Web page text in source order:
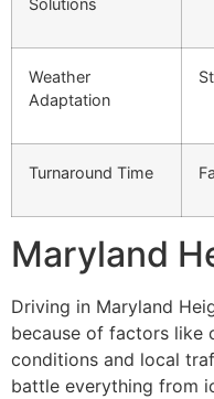
Weather
Adaptation
Turnaround Time
Maryland
Driving in Maryland
because of factors like
conditions and local
battle everything from